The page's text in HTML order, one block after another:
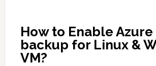
How to Enable
backup for Linux &
VM?